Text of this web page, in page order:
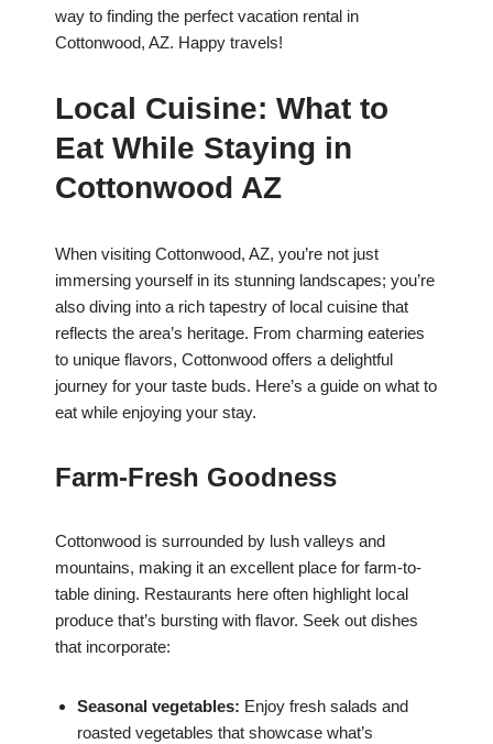
way to finding the perfect vacation rental in
Cottonwood, AZ. Happy travels!
Local Cuisine: What to
Eat While Staying in
Cottonwood AZ
When visiting Cottonwood, AZ, you’re not just
immersing yourself in its stunning landscapes; you’re
also diving into a rich tapestry of local cuisine that
reflects the area’s heritage. From charming eateries
to unique flavors, Cottonwood offers a delightful
journey for your taste buds. Here’s a guide on what to
eat while enjoying your stay.
Farm-Fresh Goodness
Cottonwood is surrounded by lush valleys and
mountains, making it an excellent place for farm-to-
table dining. Restaurants here often highlight local
produce that’s bursting with flavor. Seek out dishes
that incorporate:
Seasonal vegetables: Enjoy fresh salads and
roasted vegetables that showcase what’s